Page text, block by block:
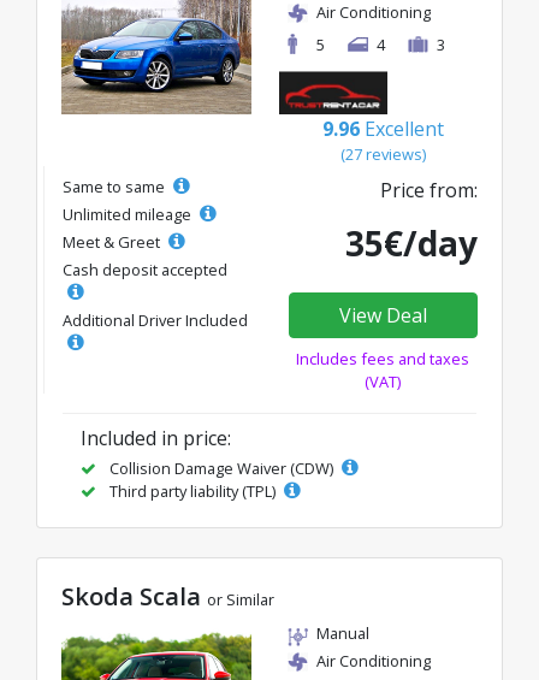
Air Conditioning
5
4 3
9.96 Excellent
(27 reviews)
Same to same
Unlimited mileage
Meet & Greet
Cash deposit accepted
Additional Driver Included
Price from:
35€/day
View Deal
Includes fees and taxes
(VAT)
Included in price:
Collision Damage Waiver (CDW)
Third party liability (TPL)
Skoda Scala or Similar
Manual
Air Conditioning